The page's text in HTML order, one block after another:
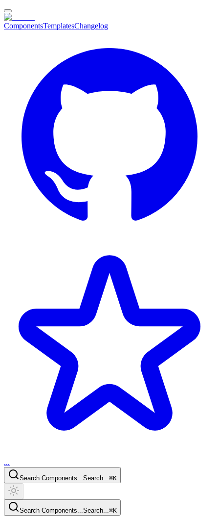
ComponentsTemplatesChangelog
...
Search Components...Search...⌘K
Search Components...Search...⌘K